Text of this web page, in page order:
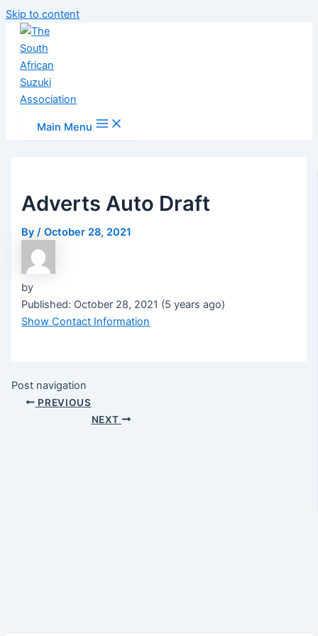
Skip to content
Main Menu
Adverts Auto Draft
By/October 28, 2021
by
Published: October 28, 2021 (5 years ago)
Show Contact Information
Post navigation
PREVIOUS
NEXT